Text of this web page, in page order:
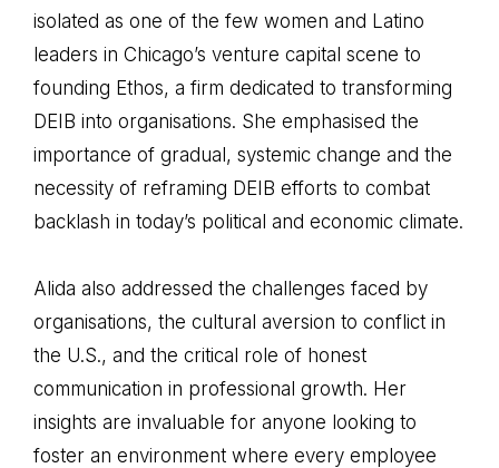
isolated as one of the few women and Latino
leaders in Chicago’s venture capital scene to
founding Ethos, a firm dedicated to transforming
DEIB into organisations. She emphasised the
importance of gradual, systemic change and the
necessity of reframing DEIB efforts to combat
backlash in today’s political and economic climate.
Alida also addressed the challenges faced by
organisations, the cultural aversion to conflict in
the U.S., and the critical role of honest
communication in professional growth. Her
insights are invaluable for anyone looking to
foster an environment where every employee